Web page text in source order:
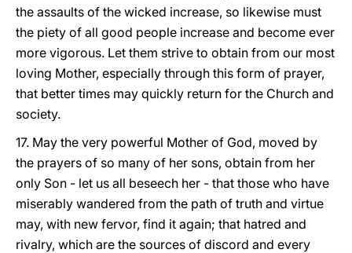
the assaults of the wicked increase, so likewise must
the piety of all good people increase and become ever
more vigorous. Let them strive to obtain from our most
loving Mother, especially through this form of prayer,
that better times may quickly return for the Church and
society.
17. May the very powerful Mother of God, moved by
the prayers of so many of her sons, obtain from her
only Son - let us all beseech her - that those who have
miserably wandered from the path of truth and virtue
may, with new fervor, find it again; that hatred and
rivalry, which are the sources of discord and every